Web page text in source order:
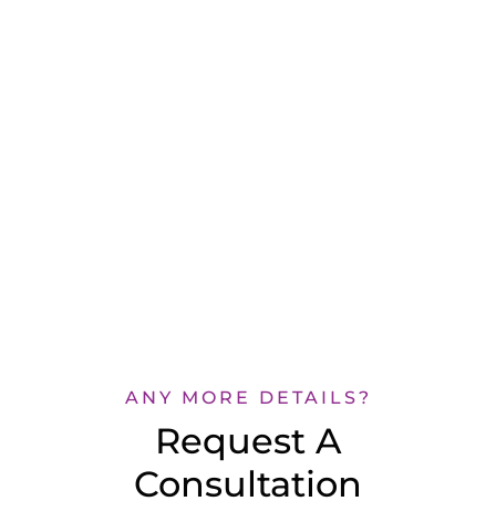
ANY MORE DETAILS?
Request A
Consultation